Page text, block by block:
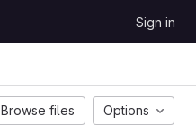
Sign in
Browse files Options